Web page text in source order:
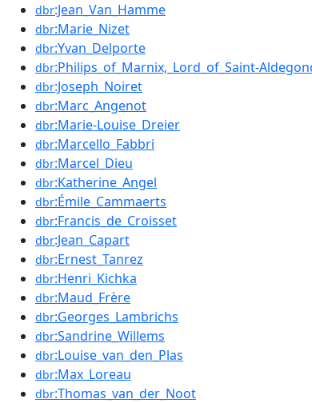
dbr:Jean_Van_Hamme
dbr:Marie_Nizet
dbr:Yvan_Delporte
dbr:Philips_of_Marnix,_Lord_of_Saint-
dbr:Joseph_Noiret
dbr:Marc_Angenot
dbr:Marie-Louise_Dreier
dbr:Marcello_Fabbri
dbr:Marcel_Dieu
dbr:Katherine_Angel
dbr:Émile_Cammaerts
dbr:Francis_de_Croisset
dbr:Jean_Capart
dbr:Ernest_Tanrez
dbr:Henri_Kichka
dbr:Maud_Frère
dbr:Georges_Lambrichs
dbr:Sandrine_Willems
dbr:Louise_van_den_Plas
dbr:Max_Loreau
dbr:Thomas_van_der_Noot